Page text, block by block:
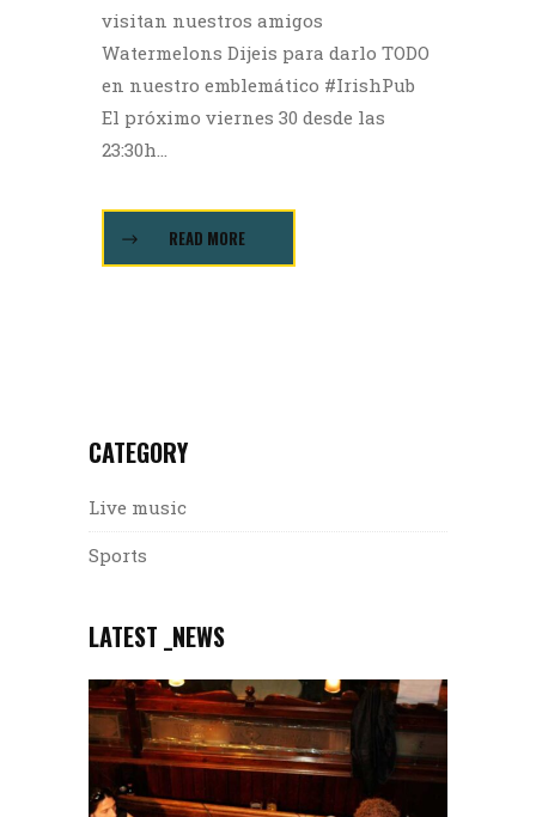
visitan nuestros amigos
Watermelons Dijeis para darlo TODO
en nuestro emblemático #IrishPub
El próximo viernes 30 desde las
23:30h...
READ MORE
CATEGORY
Live music
Sports
LATEST _NEWS